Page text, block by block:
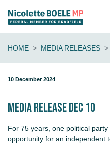
HOME MEDIA RELEASES
10 December 2024
Media release Dec 10
For 75 years, one political
opportunity for an independent